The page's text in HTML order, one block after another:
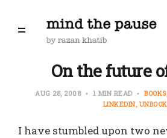
On the future
AUG 28, 2008 1 MIN READ BOOKS
LINKEDIN UNBOOK
I have stumbled upon two